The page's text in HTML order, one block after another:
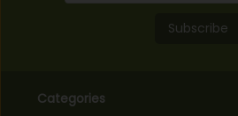
Subscribe
Categories